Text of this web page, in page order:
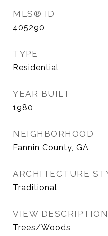
MLS® ID
405290
TYPE
Residential
YEAR BUILT
1980
NEIGHBORHOOD
Fannin County, GA
ARCHITECTURE
Traditional
VIEW DESCRIPTION
Trees/Woods